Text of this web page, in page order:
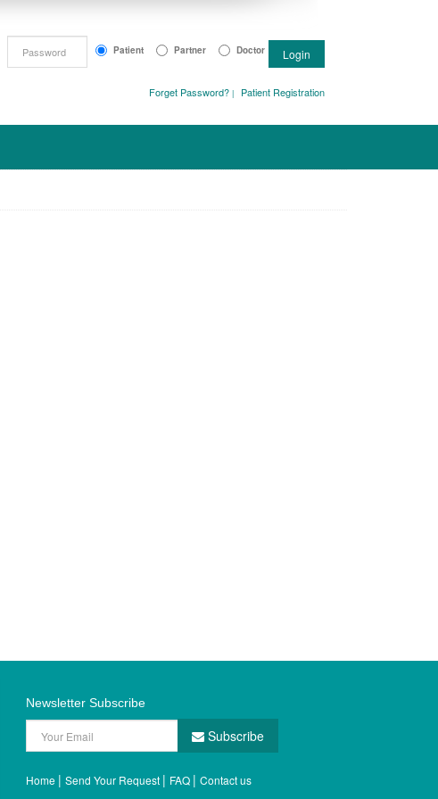
Patient Partner Doctor Login
Forget Password? | Patient Registration
Newsletter Subscribe
Subscribe
Home | Send Your Request | FAQ | Contact us